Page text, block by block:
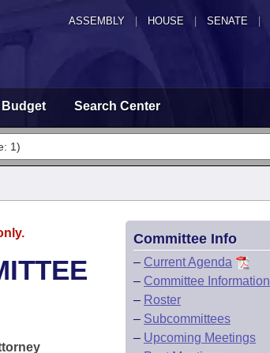
ASSEMBLY HOUSE SENATE |
Budget Search Center
Committee Info
– Current Agenda
– Committee Information
– Roster
– Subcommittees
– Upcoming Meetings